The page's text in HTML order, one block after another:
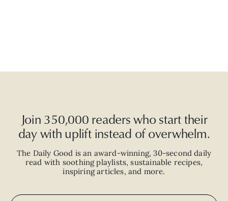
Join 350,000 readers who start their
day with uplift instead of overwhelm.
The Daily Good is an award-winning,30-second daily
read with soothing playlists, sustainable recipes,
inspiring articles, and more.